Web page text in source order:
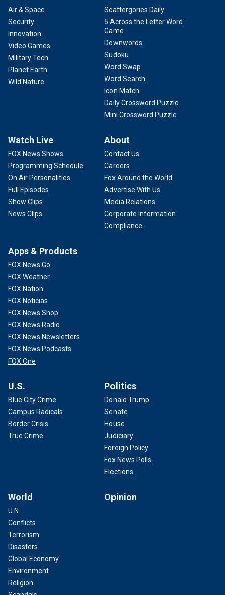
Air & Space
Security
Innovation
Video Games
Military Tech
Planet Earth
Wild Nature
Scattergories Daily
5 Across the Letter Word
Game
Downwords
Sudoku
Word Swap
Word Search
Icon Match
Daily Crossword Puzzle
Mini Crossword Puzzle
Watch Live
FOX News Shows
Programming Schedule
On Air Personalities
Full Episodes
Show Clips
News Clips
About
Contact Us
Careers
Fox Around the World
Advertise With Us
Media Relations
Corporate Information
Compliance
Apps & Products
FOX News Go
FOX Weather
FOX Nation
FOX Noticias
FOX News Shop
FOX News Radio
FOX News Newsletters
FOX News Podcasts
FOX One
U.S.
Blue City Crime
Campus Radicals
Border Crisis
True Crime
Politics
Donald Trump
Senate
House
Judiciary
Foreign Policy
Fox News Polls
Elections
World
U.N.
Conflicts
Terrorism
Disasters
Global Economy
Environment
Religion
Opinion